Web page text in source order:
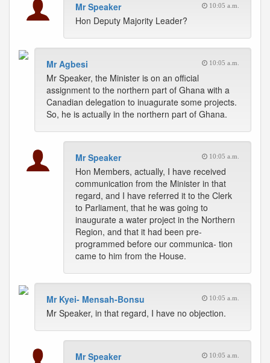
Mr Speaker 10:05 a.m.
Hon Deputy Majority Leader?
Mr Agbesi 10:05 a.m.
Mr Speaker, the Minister is on an official
assignment to the northern part of Ghana with a
Canadian delegation to inuagurate some projects.
So, he is actually in the northern part of Ghana.
Mr Speaker 10:05 a.m.
Hon Members, actually, I have received
communication from the Minister in that
regard, and I have referred it to the Clerk
to Parliament, that he was going to
inaugurate a water project in the Northern
Region, and that it had been pre-
programmed before our communica- tion
came to him from the House.
Mr Kyei- Mensah-Bonsu 10:05 a.m.
Mr Speaker, in that regard, I have no objection.
Mr Speaker 10:05 a.m.